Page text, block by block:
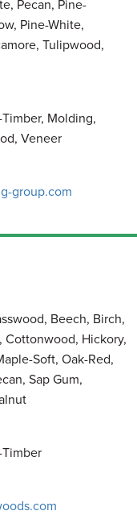
Pecan, Pine-
Pine-White,
Tulipwood,
Molding,
Veneer
group.com
Beech, Birch,
Cottonwood, Hickory,
Soft, Oak-Red,
Sap Gum,